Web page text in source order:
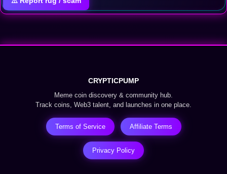
CRYPTICPUMP
Meme coin discovery & community hub.
Track coins, Web3 talent, and launches in one place.
Terms of Service Affiliate Terms
Privacy Policy